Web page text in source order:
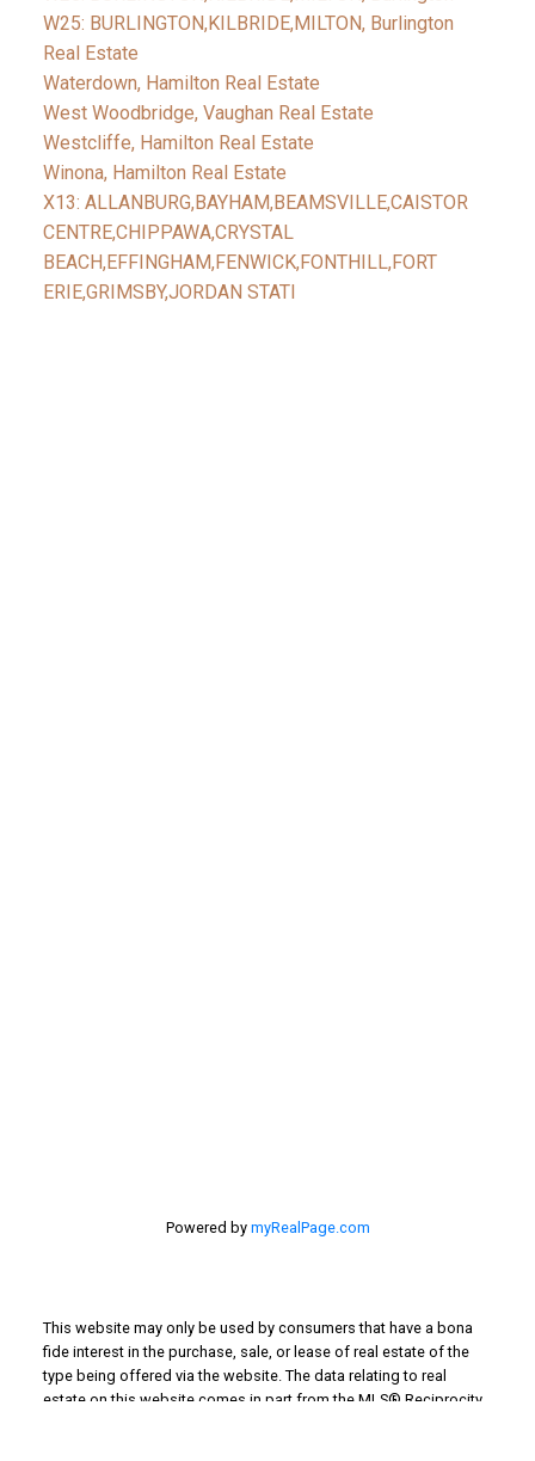
W25: BURLINGTON,KILBRIDE,MILTON, Burlington
Real Estate
Waterdown, Hamilton Real Estate
West Woodbridge, Vaughan Real Estate
Westcliffe, Hamilton Real Estate
Winona, Hamilton Real Estate
X13: ALLANBURG,BAYHAM,BEAMSVILLE,CAISTOR
CENTRE,CHIPPAWA,CRYSTAL
BEACH,EFFINGHAM,FENWICK,FONTHILL,FORT
ERIE,GRIMSBY,JORDAN STATI
Powered by myRealPage.com
This website may only be used by consumers that have a bona
fide interest in the purchase, sale, or lease of real estate of the
type being offered via the website. The data relating to real
estate on this website comes in part from the MLS® Reciprocity